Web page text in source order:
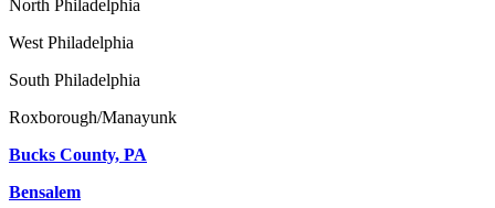
North Philadelphia
West Philadelphia
South Philadelphia
Roxborough/Manayunk
Bucks County, PA
Bensalem